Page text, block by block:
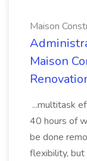
Maison
Maison
...multitask
40 hours of
be done
flexibility, but